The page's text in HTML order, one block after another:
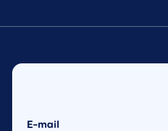
E-mail